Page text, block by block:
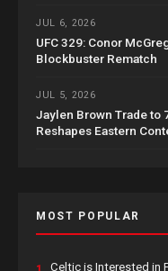
JUL 6, 2026
UFC 329: Conor
Blockbuster Rematch
JUL 5, 2026
Jaylen Brown Trade to
Reshapes Eastern
MOST POPULAR
Celtic is Interested in